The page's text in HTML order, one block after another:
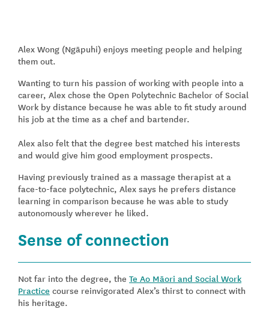
Alex Wong (Ngāpuhi) enjoys meeting people and helping
them out.
Wanting to turn his passion of working with people into a
career, Alex chose the Open Polytechnic Bachelor of Social
Work by distance because he was able to fit study around
his job at the time as a chef and bartender.
Alex also felt that the degree best matched his interests
and would give him good employment prospects.
Having previously trained as a massage therapist at a
face-to-face polytechnic, Alex says he prefers distance
learning in comparison because he was able to study
autonomously wherever he liked.
Sense of connection
Not far into the degree, the Te Ao Māori and Social Work
Practice course reinvigorated Alex’s thirst to connect with
his heritage.